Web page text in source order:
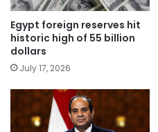
Egypt foreign reserves hit
historic high of 55 billion
dollars
July 17, 2026